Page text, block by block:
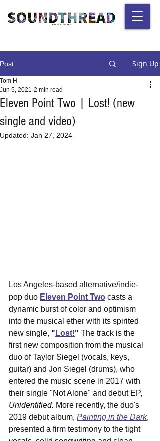
Post Sign Up
Eleven Point Two | Lost! (new
single and video)
Tom H
Jun 5, 2021 2 min read
Updated: Jan 27, 2024
Los Angeles-based alternative/indie-
pop duo Eleven Point Two casts a
dynamic burst of color and optimism
into the musical ether with its spirited
new single, " Lost!" The track is the
first new composition from the musical
duo of Taylor Siegel (vocals, keys,
guitar) and Jon Siegel (drums), who
entered the music scene in 2017 with
their single "Not Alone" and debut EP,
Unidentified. More recently, the duo's
2019 debut album, Painting in the Dark,
presented a firm testimony to the tight